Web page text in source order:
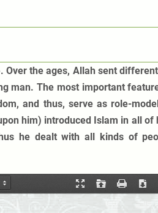
the ages, Allah sent
man. The most important
and thus, serve as role-
him) introduced Islam in all of
he dealt with all kinds of